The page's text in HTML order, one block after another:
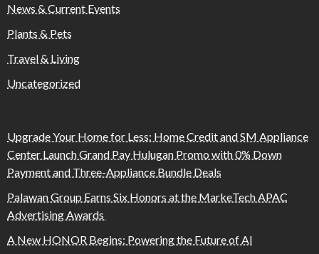
News & Current Events
Plants & Pets
Travel & Living
Uncategorized
Upgrade Your Home for Less: Home Credit and SM Appliance
Center Launch Grand Pay Hulugan Promo with 0% Down
Payment and Three-Appliance Bundle Deals
Palawan Group Earns Six Honors at the MarkeTech APAC
Advertising Awards
A New HONOR Begins: Powering the Future of AI